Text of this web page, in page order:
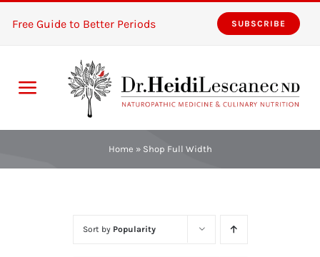
Free Guide to Better Periods SUBSCRIBE
Toggle
Navigation
Home
Home » Shop Full Width
Sort by Popularity